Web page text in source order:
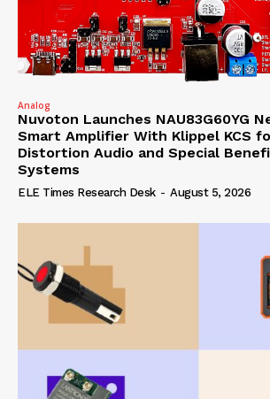
Analog
Nuvoton Launches NAU83G60YG
Smart Amplifier With Klippel KCS
Distortion Audio and Special
Systems
ELE Times Research Desk - August 5, 2026